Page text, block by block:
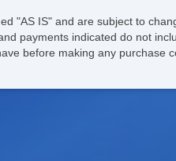
"AS IS" and are subject to
payments indicated do not
before making any purchase